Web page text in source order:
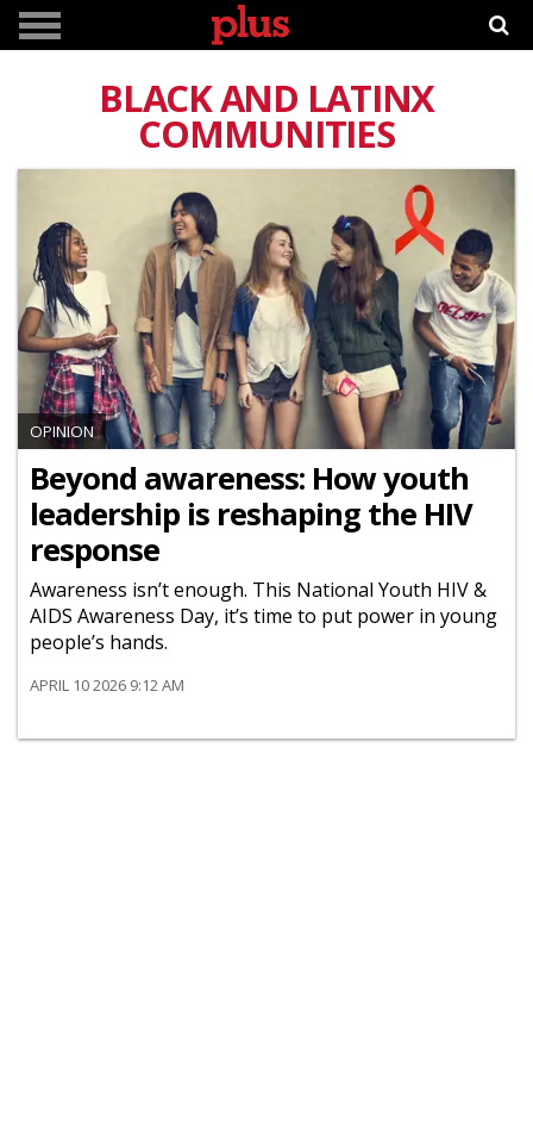
BLACK AND LATINX
COMMUNITIES
OPINION
Beyond awareness: How youth
leadership is reshaping the HIV
response
Awareness isn’t enough. This National Youth HIV &
AIDS Awareness Day, it’s time to put power in young
people’s hands.
APRIL 10 2026 9:12 AM